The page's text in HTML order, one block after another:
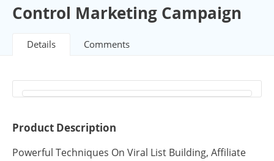
Control Marketing Campaign
Details Comments
Product Description
Powerful Techniques On Viral List Building, Affiliate